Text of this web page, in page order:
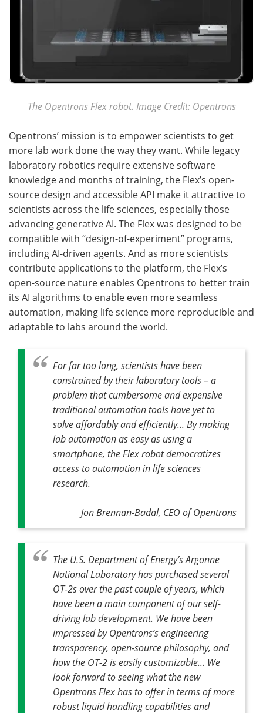
The Opentrons Flex robot. Image Credit: Opentrons
Opentrons’ mission is to empower scientists to get
more lab work done the way they want. While legacy
laboratory robotics require extensive software
knowledge and months of training, the Flex’s open-
source design and accessible API make it attractive to
scientists across the life sciences, especially those
advancing generative AI. The Flex was designed to be
compatible with “design-of-experiment” programs,
including AI-driven agents. And as more scientists
contribute applications to the platform, the Flex’s
open-source nature enables Opentrons to better train
its AI algorithms to enable even more seamless
automation, making life science more reproducible and
adaptable to labs around the world.
For far too long, scientists have been
constrained by their laboratory tools – a
problem that cumbersome and expensive
traditional automation tools have yet to
solve affordably and efficiently... By making
lab automation as easy as using a
smartphone, the Flex robot democratizes
access to automation in life sciences
research.
Jon Brennan-Badal, CEO of Opentrons
The U.S. Department of Energy’s Argonne
National Laboratory has purchased several
OT-2s over the past couple of years, which
have been a main component of our self-
driving lab development. We have been
impressed by Opentrons’s engineering
transparency, open-source philosophy, and
how the OT-2 is easily customizable... We
look forward to seeing what the new
Opentrons Flex has to offer in terms of more
robust liquid handling capabilities and